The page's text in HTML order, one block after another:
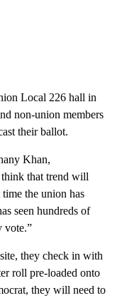
Local 226 hall in
non-union members
their ballot.
Khan,
that trend will
the union has
seen hundreds of
vote.”
they check in with
roll pre-loaded onto
they will need to